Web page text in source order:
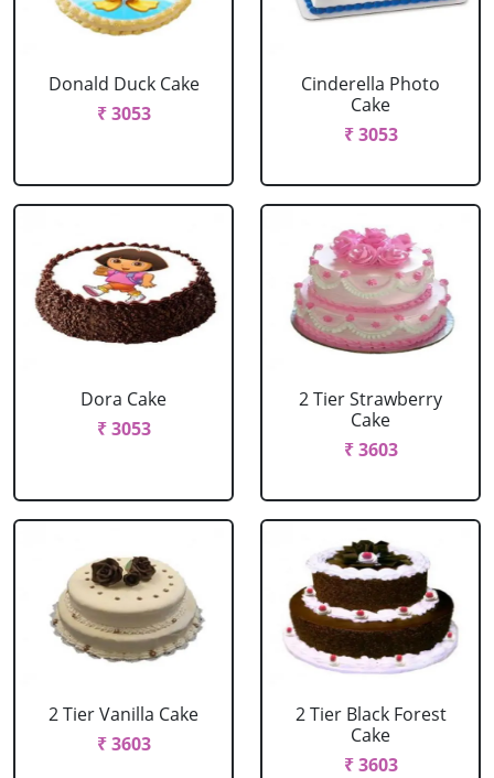
Donald Duck Cake
₹ 3053
Cinderella Photo
Cake
₹ 3053
Dora Cake
₹ 3053
2 Tier Strawberry
Cake
₹ 3603
2 Tier Vanilla Cake
₹ 3603
2 Tier Black Forest
Cake
₹ 3603